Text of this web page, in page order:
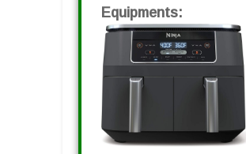
Equipments: